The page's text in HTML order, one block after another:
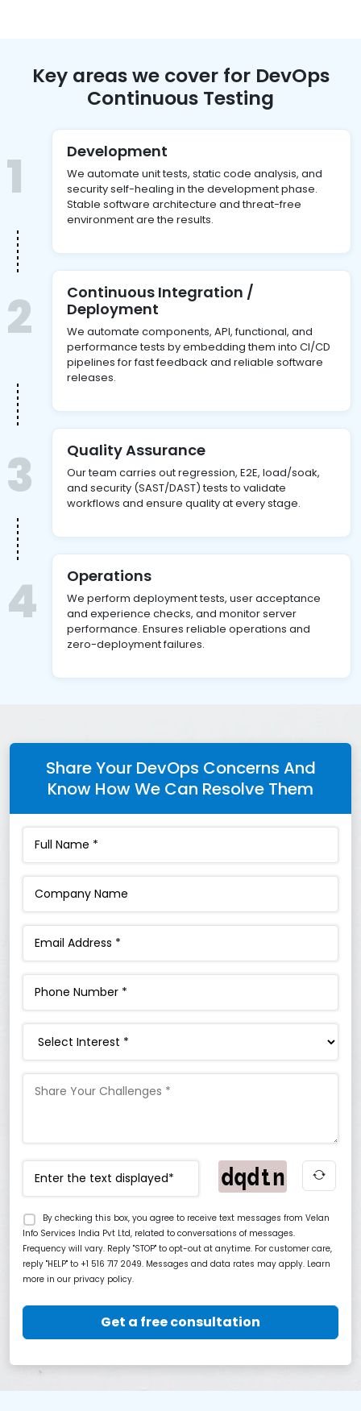
Key areas we cover for DevOps
Continuous Testing
1 Development
We automate unit tests, static code analysis, and
security self-healing in the development phase.
Stable software architecture and threat-free
environment are the results.
2
Continuous Integration /
Deployment
We automate components, API, functional, and
performance tests by embedding them into CI/CD
pipelines for fast feedback and reliable software
releases.
3 Quality Assurance
Our team carries out regression, E2E, load/soak,
and security (SAST/DAST) tests to validate
workflows and ensure quality at every stage.
4 Operations
We perform deployment tests, user acceptance
and experience checks, and monitor server
performance. Ensures reliable operations and
zero-deployment failures.
Share Your DevOps Concerns And
Know How We Can Resolve Them
By checking this box, you agree to receive text messages from Velan
Info Services India Pvt Ltd, related to conversations of messages.
Frequency will vary. Reply "STOP" to opt-out at anytime. For customer care,
reply "HELP" to +1 516 717 2049. Messages and data rates may apply. Learn
more in our privacy policy.
Get a free consultation